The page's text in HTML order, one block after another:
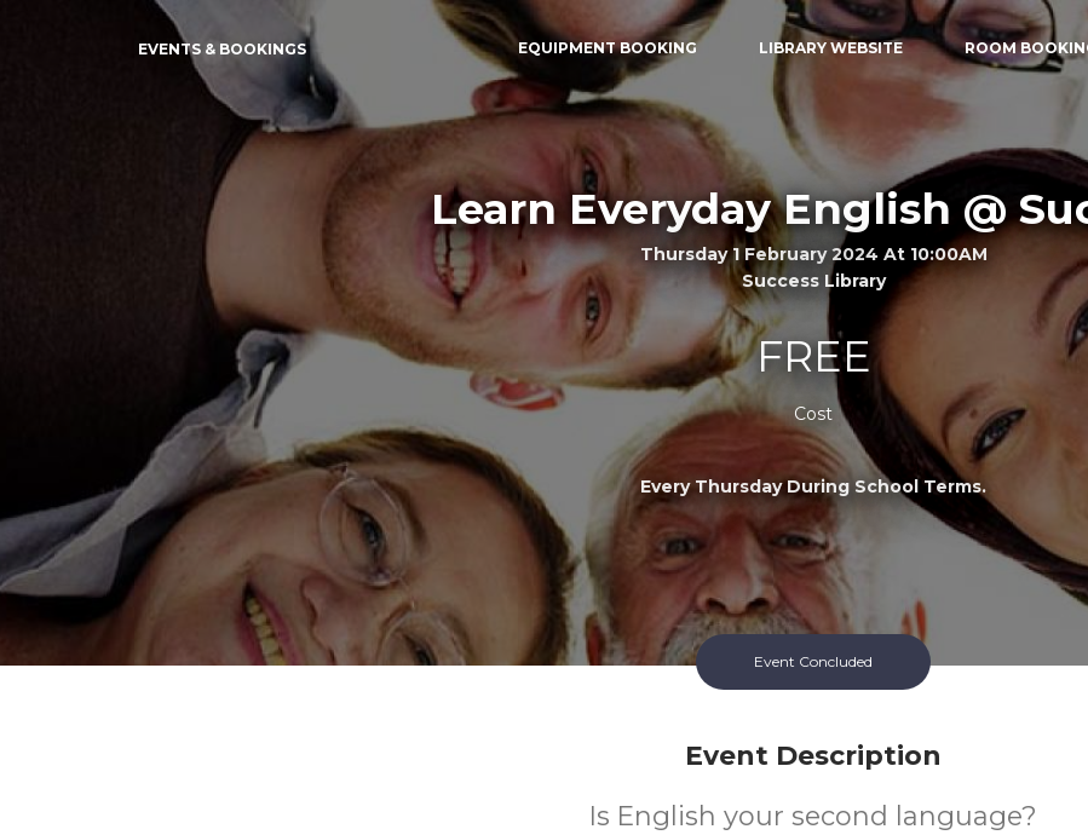
EVENTS & BOOKINGS EQUIPMENT BOOKING LIBRARY WEBSITE ROOM
Learn Everyday English @
Thursday 1 February 2024 At 10:00AM
Success Library
FREE
Cost
Every Thursday During School Terms.
Event Concluded
Event Description
Is English your second language?